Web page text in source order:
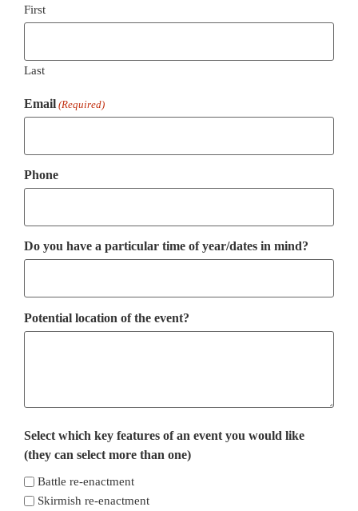
First
Last
Email (Required)
Phone
Do you have a particular time of year/dates in mind?
Potential location of the event?
Select which key features of an event you would like
(they can select more than one)
Battle re-enactment
Skirmish re-enactment